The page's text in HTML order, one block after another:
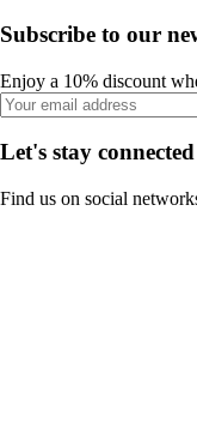
Subscribe to our
Enjoy a 10% discount
Let's stay connected
Find us on social